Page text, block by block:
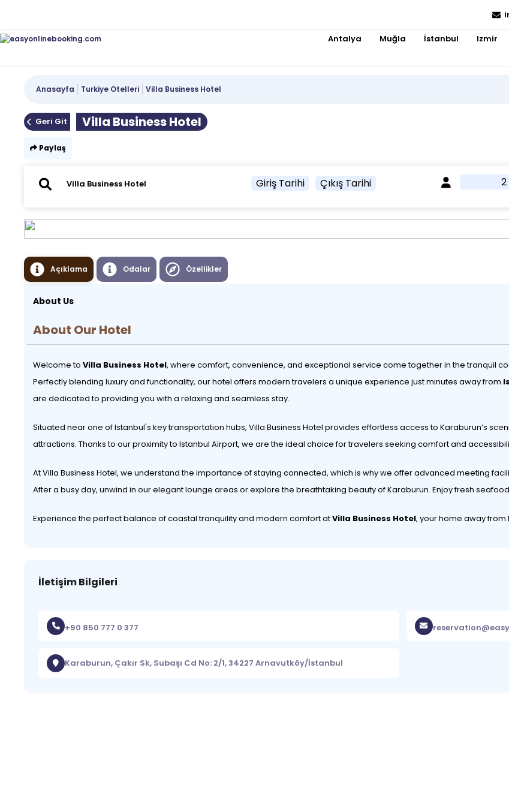
Antalya Muğla İstanbul Izmir
Anasayfa Turkiye Otelleri Villa Business Hotel
Geri Git Villa Business Hotel
Paylaş
Giriş Tarihi Çıkış Tarihi
Açıklama Odalar Özellikler
About Us
About Our Hotel
Welcome toVilla Business Hotel, where comfort, convenience, and exceptional service come together in the tranquil
Perfectly blending luxury and functionality, our hotel offers modern travelers a unique experience just minutes away from
are dedicated to providing you with a relaxing and seamless stay.
Situated near one of Istanbul's key transportation hubs, Villa Business Hotel provides effortless access to Karaburun’s
attractions. Thanks to our proximity to Istanbul Airport, we are the ideal choice for travelers seeking comfort and
At Villa Business Hotel, we understand the importance of staying connected, which is why we offer advanced meeting
After a busy day, unwind in our elegant lounge areas or explore the breathtaking beauty of Karaburun. Enjoy fresh
Experience the perfect balance of coastal tranquility and modern comfort atVilla Business Hotel, your home away from
İletişim Bilgileri
+90 850 777 0 377
Karaburun, Çakır Sk, Subaşı Cd No: 2/1, 34227 Arnavutköy/İstanbul